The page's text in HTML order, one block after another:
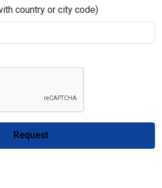
country or city code)
Request